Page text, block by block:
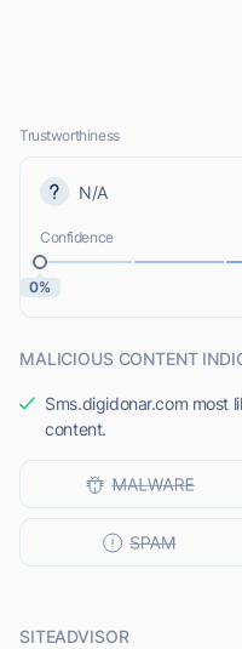
Trustworthiness
N/A
Confidence
0%
MALICIOUS CONTENT
Sms.digidonar.com most
content.
SITEADVISOR